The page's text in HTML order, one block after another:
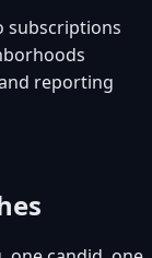
subscriptions
reporting